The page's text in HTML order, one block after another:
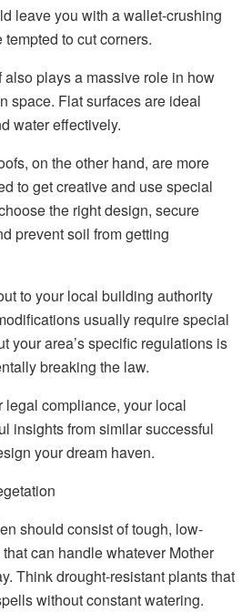
leave you with a wallet-crushing
tempted to cut corners.
also plays a massive role in how
space. Flat surfaces are ideal
water effectively.
on the other hand, are more
to get creative and use special
the right design, secure
prevent soil from getting
to your local building authority
usually require special
your area’s specific regulations is
breaking the law.
compliance, your local
insights from similar successful
your dream haven.
should consist of tough, low-
can handle whatever Mother
Think drought-resistant plants that
without constant watering.